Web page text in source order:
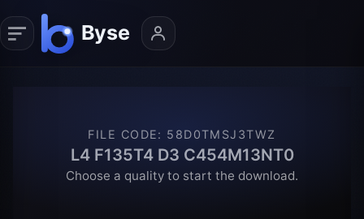
FILE CODE: 58D0TMSJ3TWZ
L4 F135T4 D3 C454M13NT0
Choose a quality to start the download.